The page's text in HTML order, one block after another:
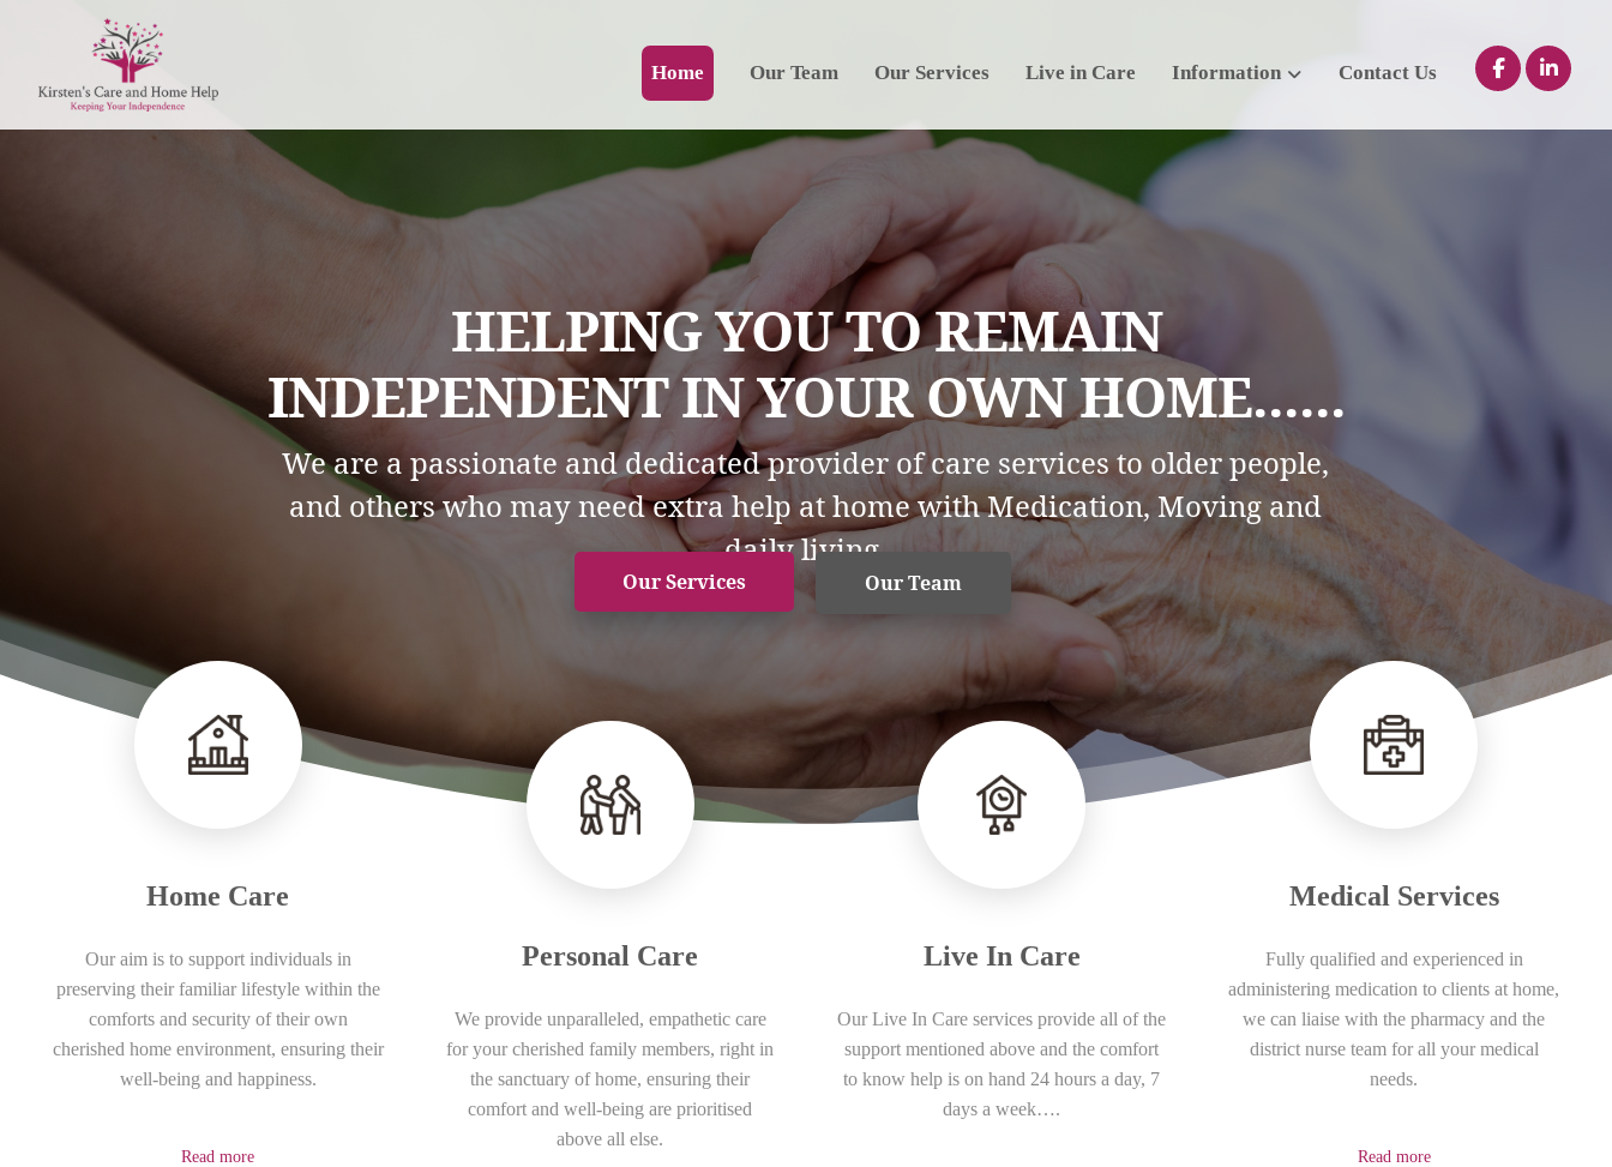
Home Our Team Our Services Live in Care Information Contact Us
HELPING YOU TO REMAIN
INDEPENDENT IN YOUR OWN HOME......
We are a passionate and dedicated provider of care services to older people,
and others who may need extra help at home with Medication, Moving and
daily living.
Our Services Our Team
Home Care
Our aim is to support individuals in
preserving their familiar lifestyle within the
comforts and security of their own
cherished home environment, ensuring their
well-being and happiness.
Read more
Personal Care
We provide unparalleled, empathetic care
for your cherished family members, right in
the sanctuary of home, ensuring their
comfort and well-being are prioritised
above all else.
Live In Care
Our Live In Care services provide all of the
support mentioned above and the comfort
to know help is on hand 24 hours a day, 7
days a week….
Medical Services
Fully qualified and experienced in
administering medication to clients at home,
we can liaise with the pharmacy and the
district nurse team for all your medical
needs.
Read more